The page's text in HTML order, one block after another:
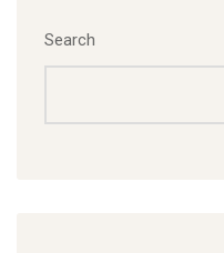
Search